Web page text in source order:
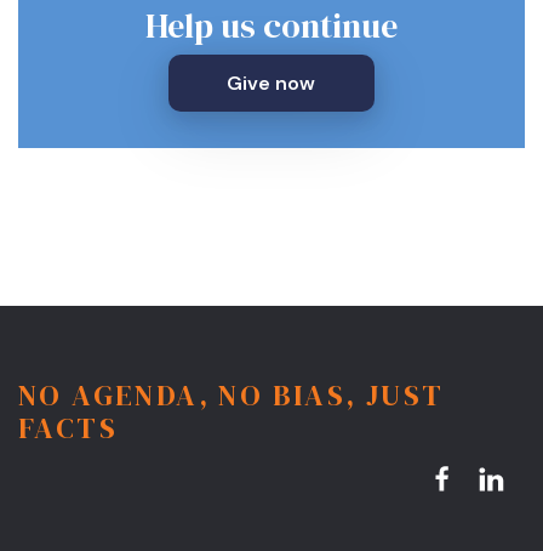
Help us continue
Give now
NO AGENDA, NO BIAS, JUST
FACTS